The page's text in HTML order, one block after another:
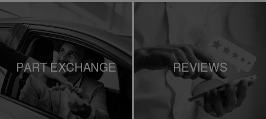
PART EXCHANGE REVIEWS